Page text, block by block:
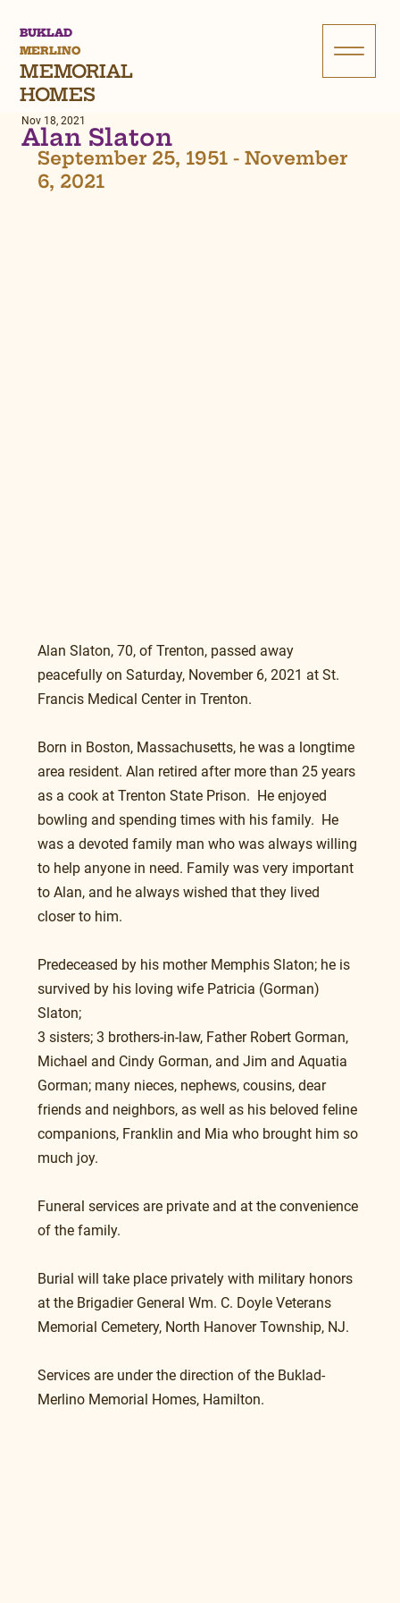
BUKLAD
MERLINO
MEMORIAL
HOMES
Alan Slaton
Nov 18, 2021
September 25, 1951 - November
6, 2021
Alan Slaton, 70, of Trenton, passed away
peacefully on Saturday, November 6, 2021 at St.
Francis Medical Center in Trenton.
Born in Boston, Massachusetts, he was a longtime
area resident. Alan retired after more than 25 years
as a cook at Trenton State Prison.  He enjoyed
bowling and spending times with his family.  He
was a devoted family man who was always willing
to help anyone in need. Family was very important
to Alan, and he always wished that they lived
closer to him.
Predeceased by his mother Memphis Slaton; he is
survived by his loving wife Patricia (Gorman)
Slaton;
3 sisters; 3 brothers-in-law, Father Robert Gorman,
Michael and Cindy Gorman, and Jim and Aquatia
Gorman; many nieces, nephews, cousins, dear
friends and neighbors, as well as his beloved feline
companions, Franklin and Mia who brought him so
much joy.
Funeral services are private and at the convenience
of the family.
Burial will take place privately with military honors
at the Brigadier General Wm. C. Doyle Veterans
Memorial Cemetery, North Hanover Township, NJ.
Services are under the direction of the Buklad-
Merlino Memorial Homes, Hamilton.